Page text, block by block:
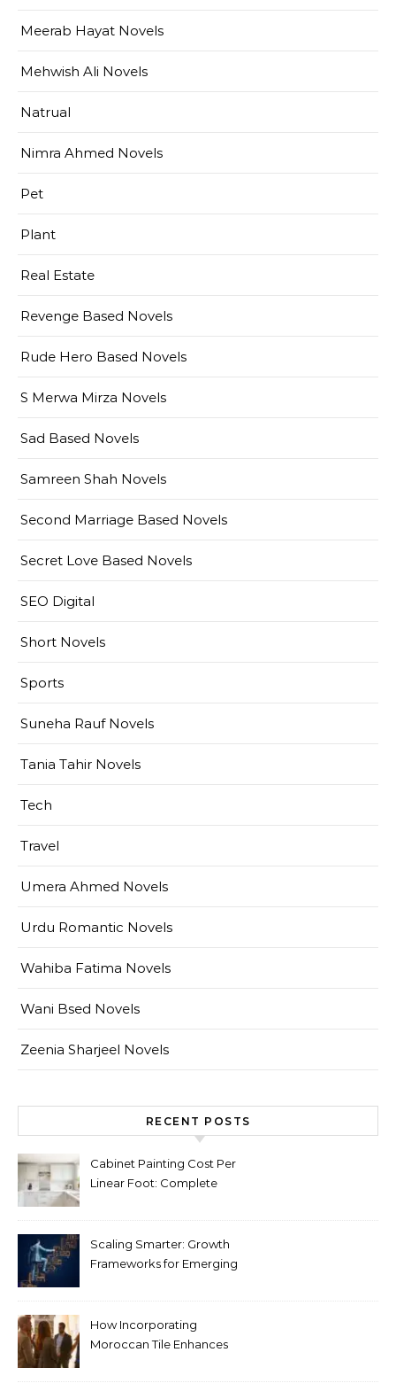
Meerab Hayat Novels
Mehwish Ali Novels
Natrual
Nimra Ahmed Novels
Pet
Plant
Real Estate
Revenge Based Novels
Rude Hero Based Novels
S Merwa Mirza Novels
Sad Based Novels
Samreen Shah Novels
Second Marriage Based Novels
Secret Love Based Novels
SEO Digital
Short Novels
Sports
Suneha Rauf Novels
Tania Tahir Novels
Tech
Travel
Umera Ahmed Novels
Urdu Romantic Novels
Wahiba Fatima Novels
Wani Bsed Novels
Zeenia Sharjeel Novels
RECENT POSTS
Cabinet Painting Cost Per
Linear Foot: Complete
Scaling Smarter: Growth
Frameworks for Emerging
How Incorporating
Moroccan Tile Enhances